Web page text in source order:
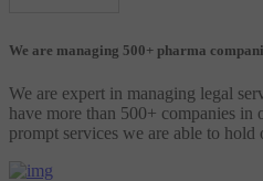
We are managing 500+ pharma
We are expert in managing legal
have more than 500+ companies
prompt services we are able to